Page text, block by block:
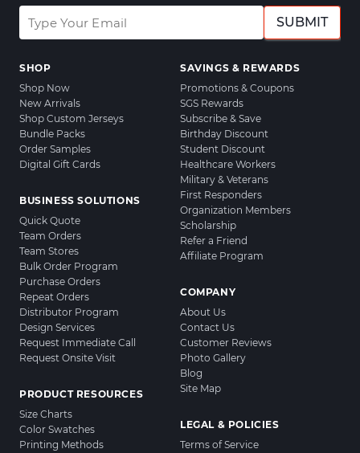
SUBMIT
SHOP
Shop Now
New Arrivals
Shop Custom Jerseys
Bundle Packs
Order Samples
Digital Gift Cards
BUSINESS SOLUTIONS
Quick Quote
Team Orders
Team Stores
Bulk Order Program
Purchase Orders
Repeat Orders
Distributor Program
Design Services
Request Immediate Call
Request Onsite Visit
PRODUCT RESOURCES
Size Charts
Color Swatches
Printing Methods
SAVINGS & REWARDS
Promotions & Coupons
SGS Rewards
Subscribe & Save
Birthday Discount
Student Discount
Healthcare Workers
Military & Veterans
First Responders
Organization Members
Scholarship
Refer a Friend
Affiliate Program
COMPANY
About Us
Contact Us
Customer Reviews
Photo Gallery
Blog
Site Map
LEGAL & POLICIES
Terms of Service